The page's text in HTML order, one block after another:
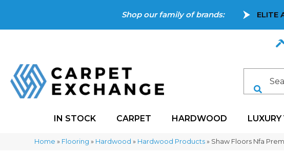
Shop our family of brands: ELITE
IN STOCK CARPET HARDWOOD
Home » Flooring » Hardwood » Hardwood Products » Shaw Floors Nfa